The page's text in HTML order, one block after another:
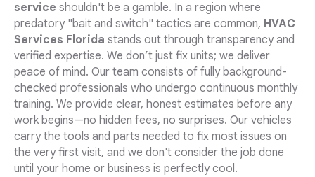
service shouldn't be a gamble. In a region where
predatory "bait and switch" tactics are common, HVAC
Services Florida stands out through transparency and
verified expertise. We don’t just fix units; we deliver
peace of mind. Our team consists of fully background-
checked professionals who undergo continuous monthly
training. We provide clear, honest estimates before any
work begins—no hidden fees, no surprises. Our vehicles
carry the tools and parts needed to fix most issues on
the very first visit, and we don't consider the job done
until your home or business is perfectly cool.